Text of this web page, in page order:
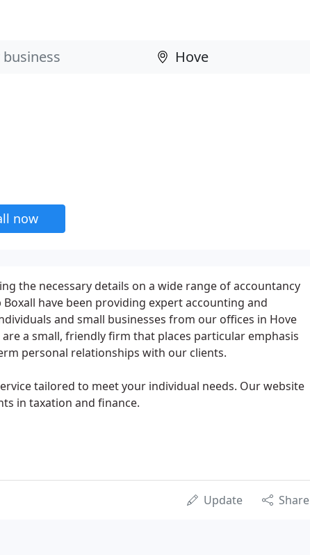
now
the necessary details on a wide range of accountancy
Boxall have been providing expert accounting and
and small businesses from our offices in Hove
are a small, friendly firm that places particular emphasis
personal relationships with our clients.
tailored to meet your individual needs. Our website
in taxation and finance.
Update Share